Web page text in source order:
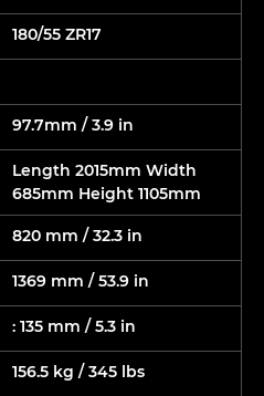
180/55 ZR17
97.7mm / 3.9 in
Length 2015mm Width
685mm Height 1105mm
820 mm / 32.3 in
1369 mm / 53.9 in
: 135 mm / 5.3 in
156.5 kg / 345 lbs